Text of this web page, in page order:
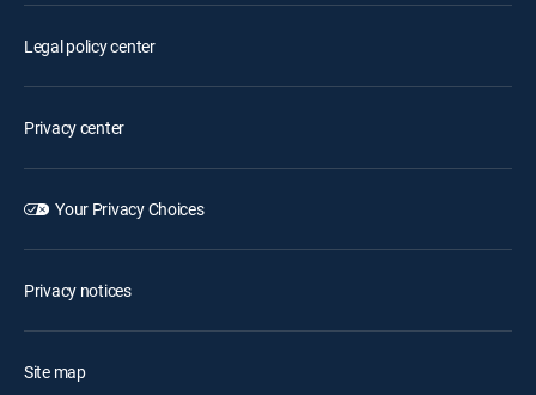
Legal policy center
Privacy center
Your Privacy Choices
Privacy notices
Site map